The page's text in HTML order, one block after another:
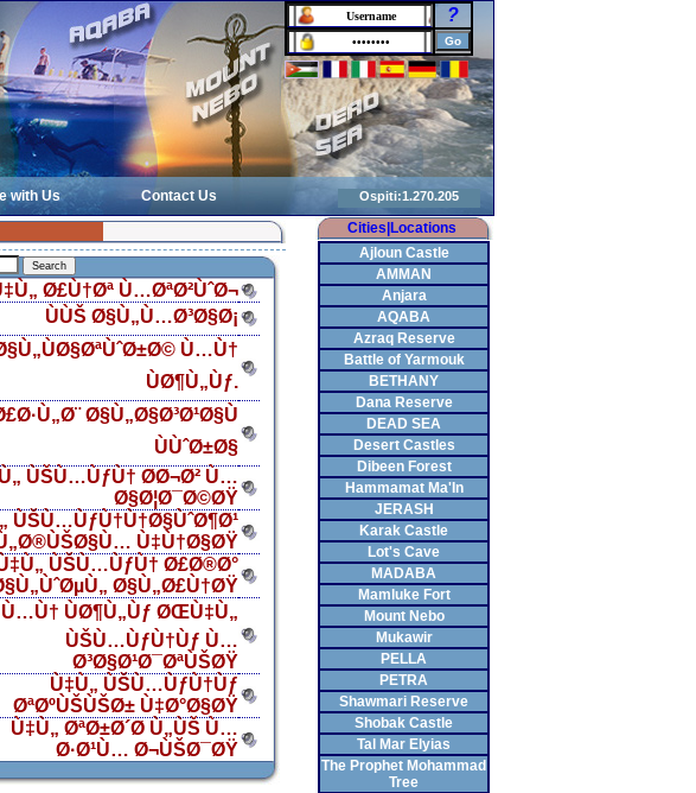
?
with Us
Contact Us
Ø£Ù†Øª Ù…ØªØ²ÙˆØ¬
ÙÙŠ Ø§Ù„Ù…Ø³Ø§Ø¡
Ù…Ù†
ÙØ¶Ù„Ùƒ.
Ø§Ù„Ø§Ø³Ø¹Ø§Ù
ÙÙˆØ±Ø§
ÙŠÙ…ÙƒÙ† Ø­Ø¬Ø² Ù…
Ø§Ø¦Ø¯Ø©ØŸ
ÙŠÙ…ÙƒÙ†Ù†Ø§ÙˆØ¶Ø¹
Ù‡Ù†Ø§ØŸ
ÙŠÙ…ÙƒÙ† Ø£Ø®Ø°
Ø§Ù„Ø£Ù†ØŸ
Ù…Ù† ÙØ¶Ù„Ùƒ ØŒÙ‡Ù„
ÙŠÙ…ÙƒÙ†Ùƒ Ù…
Ø³Ø§Ø¹Ø¯ØªÙŠØŸ
Ù‡Ù„ ÙŠÙ…ÙƒÙ†Ùƒ
ØªØºÙŠÙŠØ± Ù‡Ø°Ø§ØŸ
Ù‡Ù„ ØªØ±Ø´Ø­ Ù„ÙŠ Ù…
Ø·Ø¹Ù… Ø¬ÙŠØ¯ØŸ
Cities|Locations
Ajloun Castle
AMMAN
Anjara
AQABA
Azraq Reserve
Battle of Yarmouk
BETHANY
Dana Reserve
DEAD SEA
Desert Castles
Dibeen Forest
Hammamat Ma'In
JERASH
Karak Castle
Lot's Cave
MADABA
Mamluke Fort
Mount Nebo
Mukawir
PELLA
PETRA
Shawmari Reserve
Shobak Castle
Tal Mar Elyias
The Prophet Mohammad
Tree